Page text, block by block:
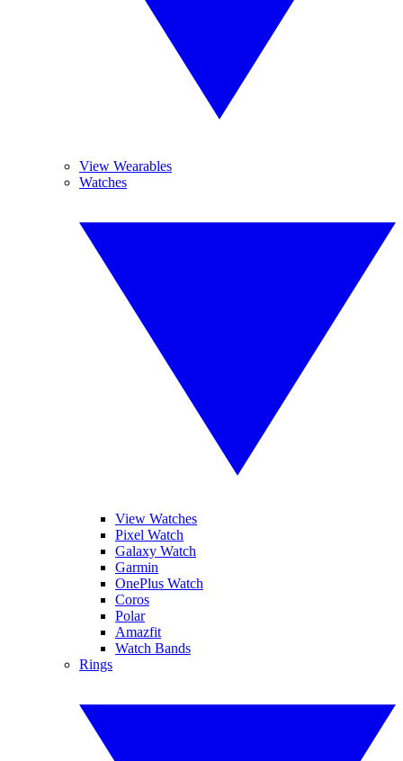
View Wearables
Watches
View Watches
Pixel Watch
Galaxy Watch
Garmin
OnePlus Watch
Coros
Polar
Amazfit
Watch Bands
Rings